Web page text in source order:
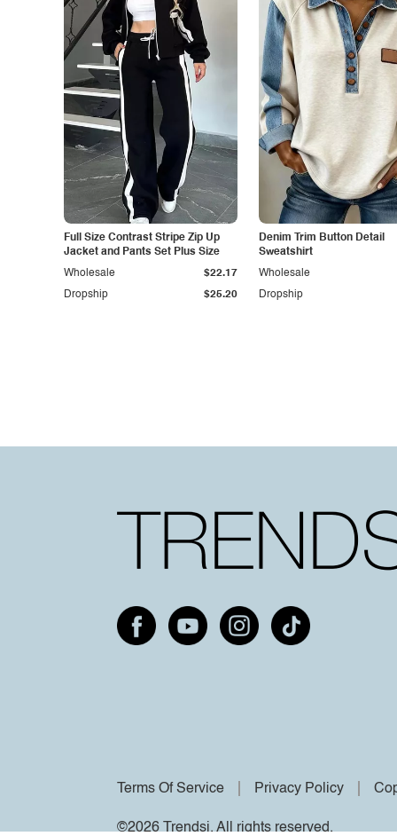
Full Size Contrast Stripe Zip Up
Jacket and Pants Set Plus Size
Dropship $25.20
Wholesale $22.17
Denim Trim Button Detail
Sweatshirt
Dropship
Wholesale
Terms Of Service Privacy Policy
©2026 Trendsi. All rights reserved.